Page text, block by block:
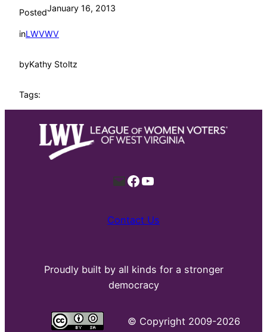
PostedJanuary 16, 2013
inLWVWV
byKathy Stoltz
Tags:
MailFacebook
YouTube
Contact Us
Proudly built by all kinds for a stronger
democracy
© Copyright 2009-2026